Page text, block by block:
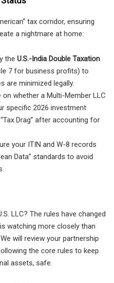
tax corridor, ensuring
a nightmare at home:
the U.S.-India Double Taxation
7 for business profits) to
are minimized legally.
on whether a Multi-Member LLC
specific 2026 investment
Drag” after accounting for
your ITIN and W-8 records
Data” standards to avoid
LLC? The rules have changed
watching more closely than
will review your partnership
the core rules to keep
assets, safe.